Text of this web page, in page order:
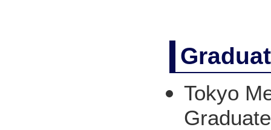
Tokyo